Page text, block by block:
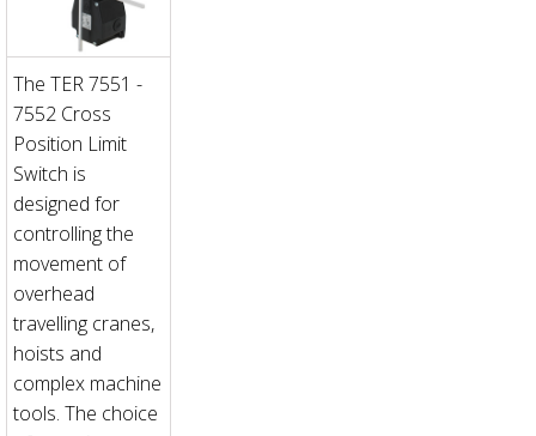
The TER 7551 -
7552 Cross
Position Limit
Switch is
designed for
controlling the
movement of
overhead
travelling cranes,
hoists and
complex machine
tools. The choice